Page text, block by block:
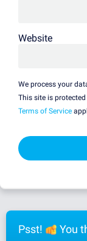
Website
We process your
This site is
Terms of Service
Psst! You